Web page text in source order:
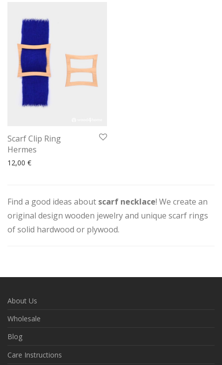
Scarf Clip Ring
Hermes
12,00 €
Find a good ideas about scarf necklace! We create an
original design wooden jewelry and unique scarf rings
of solid hardwood or plywood.
About Us
Wholesale
Blog
Care Instructions